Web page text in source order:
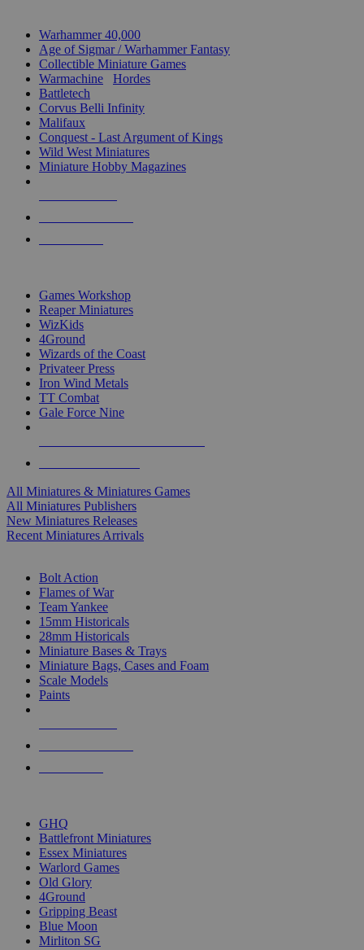
Warhammer 40,000
Age of Sigmar / Warhammer Fantasy
Collectible Miniature Games
Warmachine
Hordes
Battletech
Corvus Belli Infinity
Malifaux
Conquest - Last Argument of Kings
Wild West Miniatures
Miniature Hobby Magazines
Games Workshop
Reaper Miniatures
WizKids
4Ground
Wizards of the Coast
Privateer Press
Iron Wind Metals
TT Combat
Gale Force Nine
All Miniatures & Miniatures Games
All Miniatures Publishers
New Miniatures Releases
Recent Miniatures Arrivals
Bolt Action
Flames of War
Team Yankee
15mm Historicals
28mm Historicals
Miniature Bases & Trays
Miniature Bags, Cases and Foam
Scale Models
Paints
GHQ
Battlefront Miniatures
Essex Miniatures
Warlord Games
Old Glory
4Ground
Gripping Beast
Blue Moon
Mirliton SG